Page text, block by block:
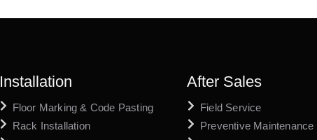
Installation
Floor Marking & Code Pasting
Rack Installation
After Sales
Field Service
Preventive Maintenance